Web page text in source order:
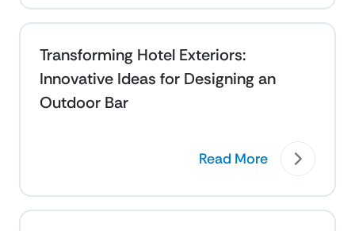
Transforming Hotel Exteriors:
Innovative Ideas for Designing an
Outdoor Bar
Read More